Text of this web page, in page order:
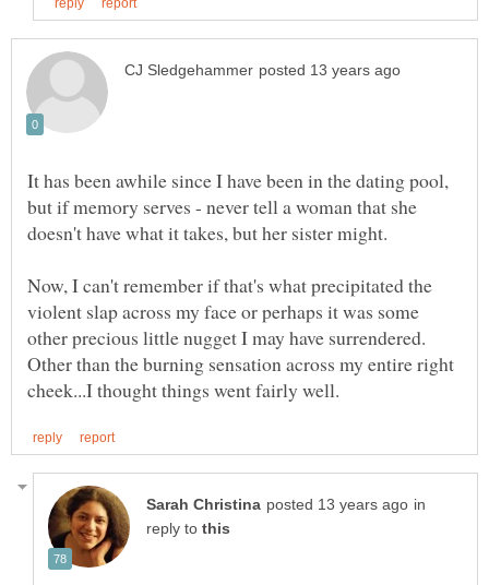
It has been awhile since I have been in the dating pool,
but if memory serves - never tell a woman that she
doesn't have what it takes, but her sister might.
Now, I can't remember if that's what precipitated the
violent slap across my face or perhaps it was some
other precious little nugget I may have surrendered.
Other than the burning sensation across my entire right
in
reply to